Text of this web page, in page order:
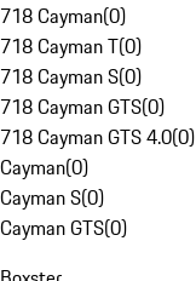
718 Cayman(0)
718 Cayman T(0)
718 Cayman S(0)
718 Cayman GTS(0)
718 Cayman GTS 4.0(0)
Cayman(0)
Cayman S(0)
Cayman GTS(0)